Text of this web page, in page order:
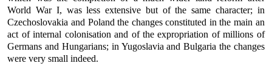
World War I, was less extensive but of the same character; in
Czechoslovakia and Poland the changes constituted in the main an
act of internal colonisation and of the expropriation of millions of
Germans and Hungarians; in Yugoslavia and Bulgaria the changes
were very small indeed.